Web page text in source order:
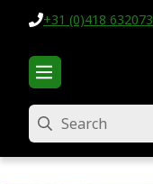
+31 (0)418 632073
Search